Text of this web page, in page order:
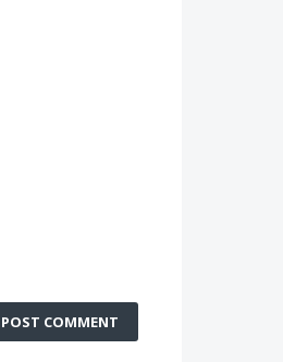
POST COMMENT